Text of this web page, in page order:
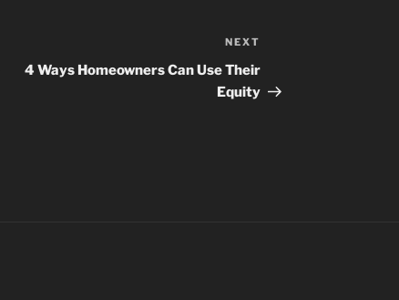
Post
NEXT
4 Ways Homeowners Can Use Their
Equity